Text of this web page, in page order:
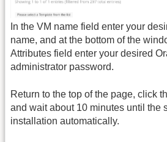
In the VM name field enter your
name, and at the bottom of the
Attributes field enter your desired
administrator password.
Return to the top of the page, click
and wait about 10 minutes until the
installation automatically.